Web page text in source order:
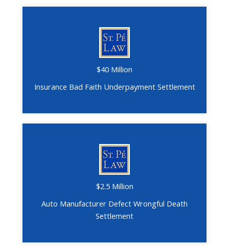
$40 Million
Insurance Bad Faith Underpayment Settlement
$2.5 Million
Auto Manufacturer Defect Wrongful Death
Settlement